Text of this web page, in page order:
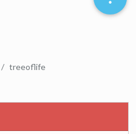
treeoflife